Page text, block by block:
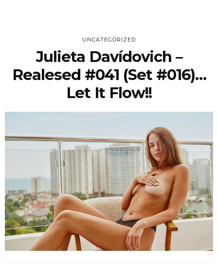
UNCATEGORIZED
Julieta Davídovich –
Realesed #041 (Set #016)…
Let It Flow!!